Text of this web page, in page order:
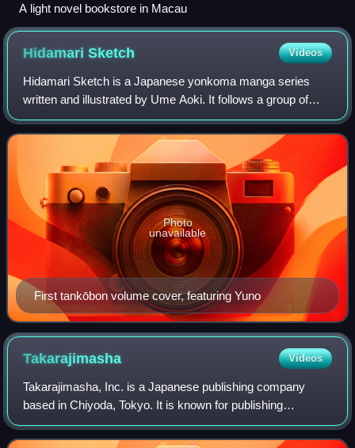
A light novel bookstore in Macau
HidamariSketch Videos
Hidamari Sketch is a Japanese yonkoma manga series
written and illustrated by Ume Aoki. It follows a group of
young female art students, and following their daily lives as
close friends and neighbors
First tankōbon volume cover, featuring Yuno
Photo
unavailable
Takarajimasha Videos
Takarajimasha, Inc. is a Japanese publishing company
based in Chiyoda, Tokyo. It is known for publishing
subculture-oriented fashion magazines aimed at teens,
fashion magazines in general, as well as